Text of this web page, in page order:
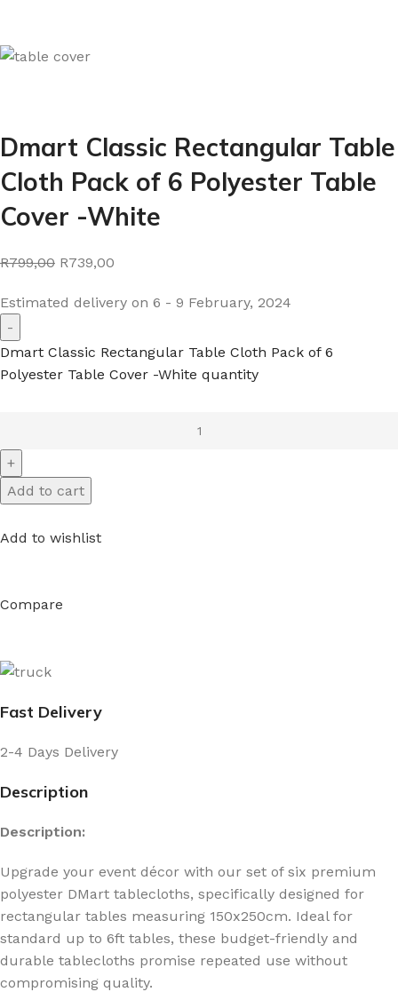
Dmart Classic Rectangular Table
Cloth Pack of 6 Polyester Table
Cover -White
R799,00 R739,00
Estimated delivery on 6 - 9 February, 2024
Dmart Classic Rectangular Table Cloth Pack of 6
Polyester Table Cover -White quantity
Add to cart
Add to wishlist
Compare
Fast Delivery
2-4 Days Delivery
Description
Description:
Upgrade your event décor with our set of six premium
polyester DMart tablecloths, specifically designed for
rectangular tables measuring 150x250cm. Ideal for
standard up to 6ft tables, these budget-friendly and
durable tablecloths promise repeated use without
compromising quality.